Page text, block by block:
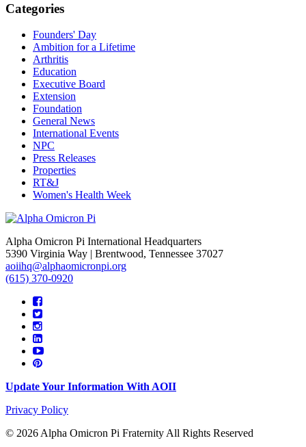
Categories
Founders' Day
Ambition for a Lifetime
Arthritis
Education
Executive Board
Extension
Foundation
General News
International Events
NPC
Press Releases
Properties
RT&J
Women's Health Week
Alpha Omicron Pi International Headquarters
5390 Virginia Way | Brentwood, Tennessee 37027
aoiihq@alphaomicronpi.org
(615) 370-0920
Update Your Information With AOII
Privacy Policy
© 2026 Alpha Omicron Pi Fraternity All Rights Reserved